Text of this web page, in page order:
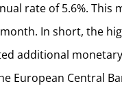
rate of 5.6%. This
In short, the
additional
European Central